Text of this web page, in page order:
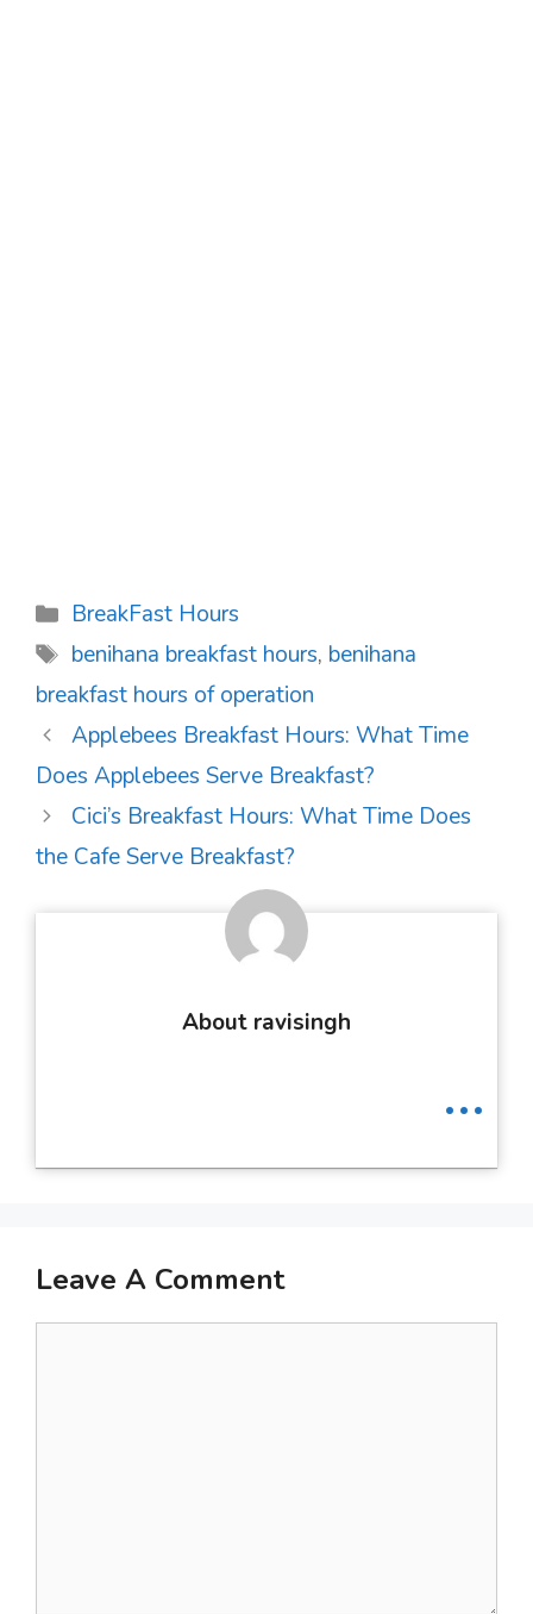
Categories
BreakFast Hours
Tags
benihana breakfast hours, benihana
breakfast hours of operation
Post
navigation
Applebees Breakfast Hours: What Time
Does Applebees Serve Breakfast?
Cici’s Breakfast Hours: What Time Does
the Cafe Serve Breakfast?
About ravisingh
...
Leave A Comment